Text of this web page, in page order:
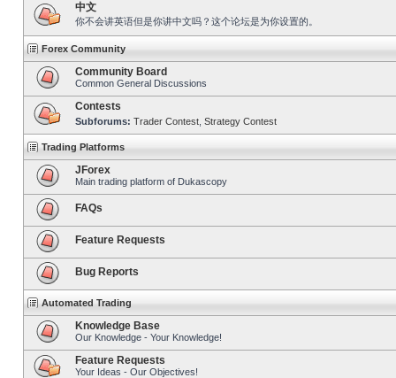
中文
你不会讲英语但是你讲中文吗？这个论坛是为你设置的。
Forex Community
Community Board
Common General Discussions
Contests
Subforums: Trader Contest Strategy Contest
Trading Platforms
JForex
Main trading platform of Dukascopy
FAQs
Feature Requests
Bug Reports
Automated Trading
Knowledge Base
Our Knowledge - Your Knowledge!
Feature Requests
Your Ideas - Our Objectives!